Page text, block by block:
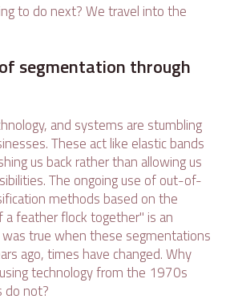
to do next? We travel into the
segmentation through
and systems are stumbling
These act like elastic bands
us back rather than allowing us
The ongoing use of out-of-
methods based on the
feather flock together" is an
true when these segmentations
ago, times have changed. Why
technology from the 1970s
do not?